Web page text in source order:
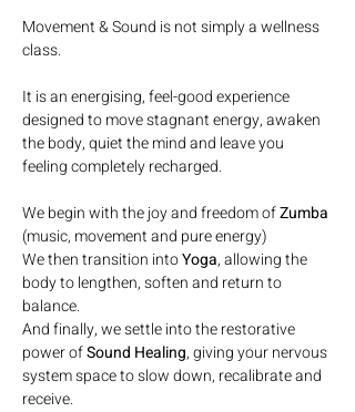
Movement & Sound is not simply a wellness
class.
It is an energising, feel-good experience
designed to move stagnant energy, awaken
the body, quiet the mind and leave you
feeling completely recharged.
We begin with the joy and freedom of Zumba
(music, movement and pure energy)
We then transition into Yoga, allowing the
body to lengthen, soften and return to
balance.
And finally, we settle into the restorative
power of Sound Healing, giving your nervous
system space to slow down, recalibrate and
receive.